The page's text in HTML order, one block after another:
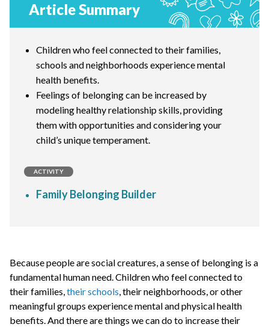
Article Summary
Children who feel connected to their families,
schools and neighborhoods experience mental
health benefits.
Feelings of belonging can be increased by
modeling healthy relationship skills, providing
them with opportunities and considering your
child’s unique temperament.
ACTIVITY
Family Belonging Builder
Because people are social creatures, a sense of belonging is a
fundamental human need. Children who feel connected to
their families,their schools, their neighborhoods, or other
meaningful groups experience mental and physical health
benefits. And there are things we can do to increase their